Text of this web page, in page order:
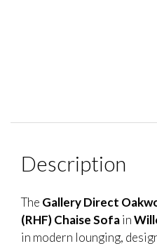
Description
The Gallery Direct
(RHF) Chaise Sofain
in modern lounging,